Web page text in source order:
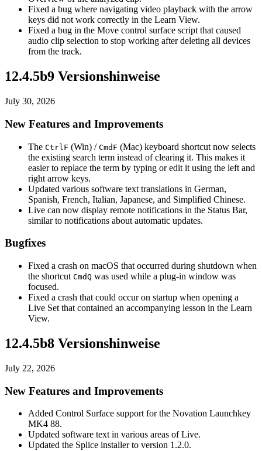
Fixed a bug where navigating video playback with the arrow
keys did not work correctly in the Learn View.
Fixed a bug in the Move control surface script that caused
audio clip selection to stop working after deleting all devices
from the track.
12.4.5b9 Versionshinweise
July 30, 2026
New Features and Improvements
The Ctrl F (Win) / Cmd F (Mac) keyboard shortcut now selects
the existing search term instead of clearing it. This makes it
easier to replace the term by typing or edit it using the left and
right arrow keys.
Updated various software text translations in German,
Spanish, French, Italian, Japanese, and Simplified Chinese.
Live can now display remote notifications in the Status Bar,
similar to notifications about automatic updates.
Bugfixes
Fixed a crash on macOS that occurred during shutdown when
the shortcut CmdQ was used while a plug-in window was
focused.
Fixed a crash that could occur on startup when opening a
Live Set that contained an accompanying lesson in the Learn
View.
12.4.5b8 Versionshinweise
July 22, 2026
New Features and Improvements
Added Control Surface support for the Novation Launchkey
MK4 88.
Updated software text in various areas of Live.
Updated the Splice installer to version 1.2.0.